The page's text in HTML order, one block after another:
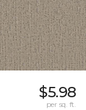
$5.98
per sq. ft.